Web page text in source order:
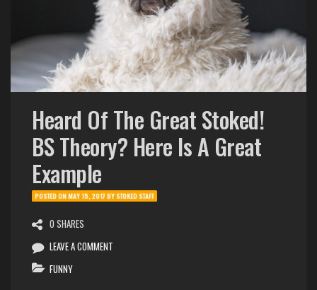
Heard Of The Great Stoked!
BS Theory? Here Is A Great
Example
POSTED ONMAY 15, 2017BYSTOKED STAFF
0 SHARES
LEAVE A COMMENT
FUNNY